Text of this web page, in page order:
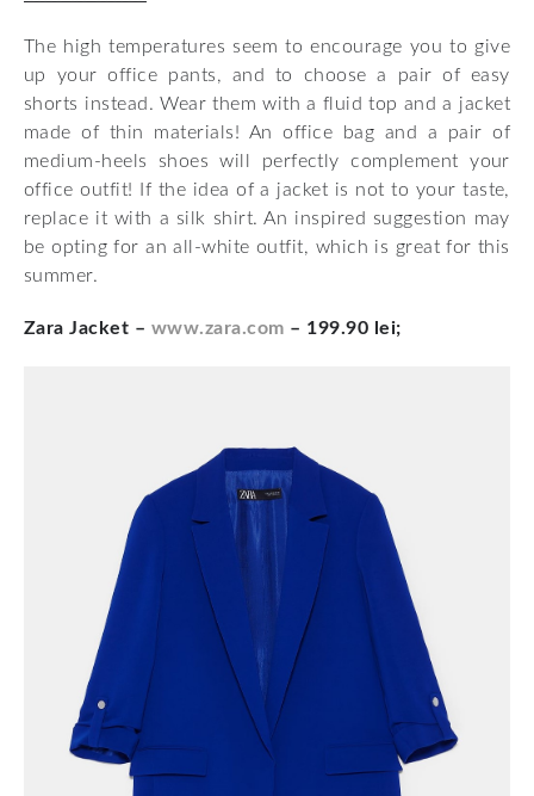
The high temperatures seem to encourage you to give
up your office pants, and to choose a pair of easy
shorts instead. Wear them with a fluid top and a jacket
made of thin materials! An office bag and a pair of
medium-heels shoes will perfectly complement your
office outfit! If the idea of a jacket is not to your taste,
replace it with a silk shirt. An inspired suggestion may
be opting for an all-white outfit, which is great for this
summer.
Zara Jacket – www.zara.com – 199.90 lei;